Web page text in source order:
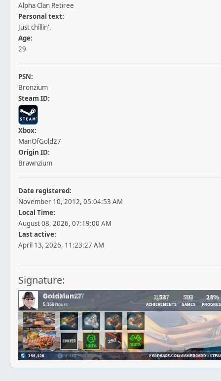
Alpha Clan Retiree
Personal text:
Just chillin'.
Age:
29
PSN:
Bronzium
Steam ID:
Xbox:
ManOfGold27
Origin ID:
Brawnzium
Date registered:
November 10, 2012, 05:04:53 AM
Local Time:
August 08, 2026, 07:19:00 AM
Last active:
April 13, 2026, 11:23:27 AM
Signature: